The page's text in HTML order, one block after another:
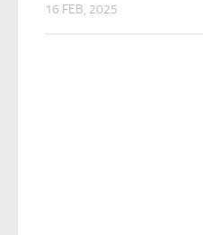
16 FEB, 2025